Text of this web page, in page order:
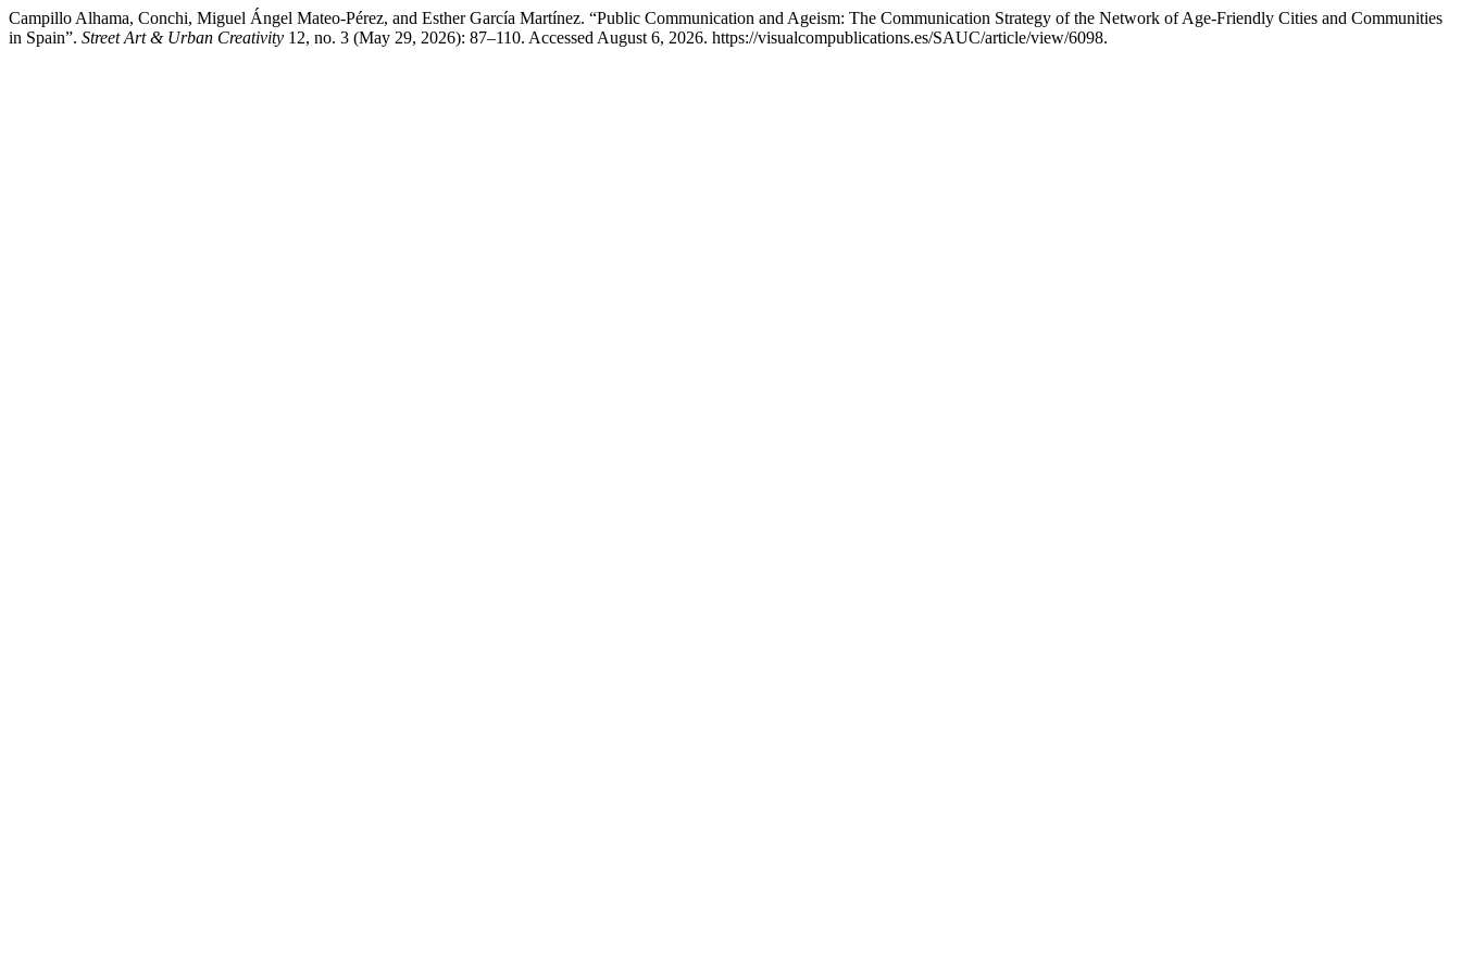
Campillo Alhama, Conchi, Miguel Ángel Mateo-Pérez, and Esther García Martínez. “Public Communication and Ageism: The Communication Strategy of the Network of Age-Friendly Cities and Communities
in Spain”. Street Art & Urban Creativity 12, no. 3 (May 29, 2026): 87–110. Accessed August 6, 2026. https://visualcompublications.es/SAUC/article/view/6098.